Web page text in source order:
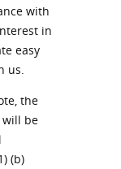
with
in
easy
us.
the
be
(b)